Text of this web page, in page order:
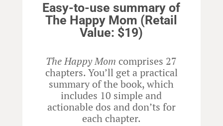
Easy-to-use summary of
The Happy Mom (Retail
Value: $19)
The Happy Mom comprises 27
chapters. You’ll get a practical
summary of the book, which
includes 10 simple and
actionable dos and don’ts for
each chapter.